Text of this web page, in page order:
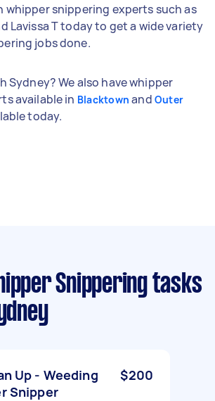
whipper snippering experts such as
Lavissa T today to get a wide variety
jobs done.
Sydney? We also have whipper
available in Blacktown and Outer
today.
Snippering tasks
Up - Weeding
Snipper
$200